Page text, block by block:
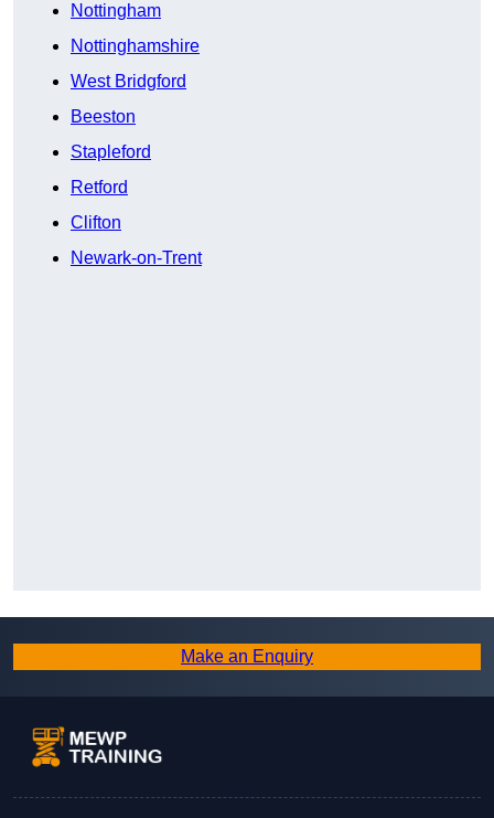
Nottingham
Nottinghamshire
West Bridgford
Beeston
Stapleford
Retford
Clifton
Newark-on-Trent
Make an Enquiry